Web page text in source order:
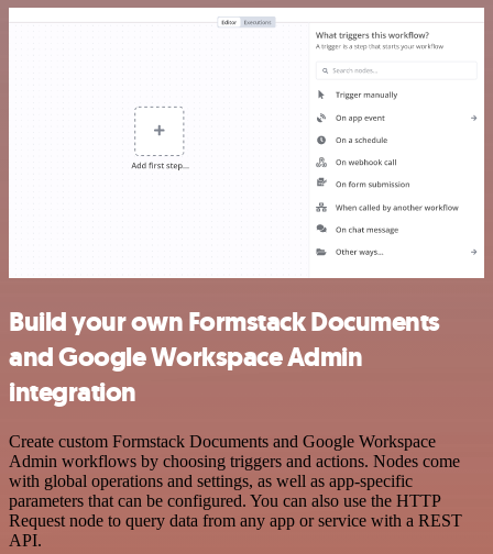
Build your own Formstack Documents
and Google Workspace Admin
integration
Create custom Formstack Documents and Google Workspace
Admin workflows by choosing triggers and actions. Nodes come
with global operations and settings, as well as app-specific
parameters that can be configured. You can also use the HTTP
Request node to query data from any app or service with a REST
API.